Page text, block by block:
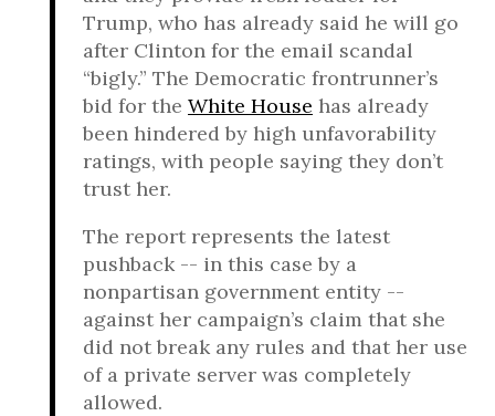
Trump, who has already said he will go
after Clinton for the email scandal
“bigly.” The Democratic frontrunner’s
bid for the White House has already
been hindered by high unfavorability
ratings, with people saying they don’t
trust her.
The report represents the latest
pushback -- in this case by a
nonpartisan government entity --
against her campaign’s claim that she
did not break any rules and that her use
of a private server was completely
allowed.